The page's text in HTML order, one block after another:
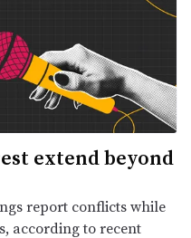
extend beyond
report conflicts while
according to recent